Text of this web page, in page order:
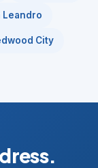
Leandro
City